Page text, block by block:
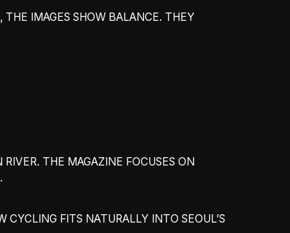
IMAGES SHOW BALANCE. THEY
THE MAGAZINE FOCUSES ON
FITS NATURALLY INTO SEOUL’S